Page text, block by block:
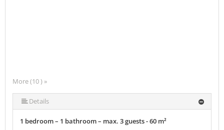
More (10 ) »
More (10 ) »
More (10 ) »
More (10 ) »
More (10 ) »
More (10 ) »
More (10 ) »
Details
1 bedroom – 1 bathroom – max. 3 guests - 60 m²